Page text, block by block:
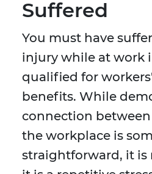
Suffered
You must have
injury while at work
qualified for
benefits. While
connection
the workplace is
straightforward, it